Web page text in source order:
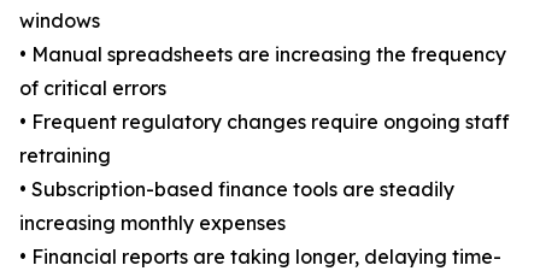
windows
• Manual spreadsheets are increasing the frequency
of critical errors
• Frequent regulatory changes require ongoing staff
retraining
• Subscription-based finance tools are steadily
increasing monthly expenses
• Financial reports are taking longer, delaying time-